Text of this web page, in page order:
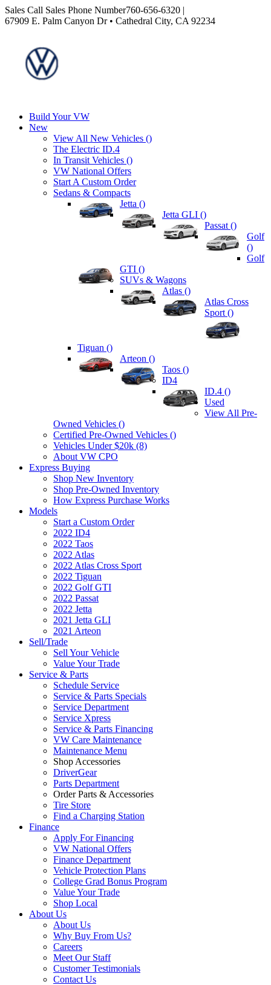
Sales Call Sales Phone Number760-656-6320 |
67909 E. Palm Canyon Dr • Cathedral City, CA 92234
Build Your VW
New
View All New Vehicles ()
The Electric ID.4
In Transit Vehicles ()
VW National Offers
Start A Custom Order
Sedans & Compacts
Jetta ()
Jetta GLI ()
Passat ()
Golf
()
Golf
GTI ()
SUVs & Wagons
Atlas ()
Atlas Cross
Sport ()
Tiguan ()
Arteon ()
Taos ()
ID4
ID.4 ()
Used
View All Pre-
Owned Vehicles ()
Certified Pre-Owned Vehicles ()
Vehicles Under $20k (8)
About VW CPO
Express Buying
Shop New Inventory
Shop Pre-Owned Inventory
How Express Purchase Works
Models
Start a Custom Order
2022 ID4
2022 Taos
2022 Atlas
2022 Atlas Cross Sport
2022 Tiguan
2022 Golf GTI
2022 Passat
2022 Jetta
2021 Jetta GLI
2021 Arteon
Sell/Trade
Sell Your Vehicle
Value Your Trade
Service & Parts
Schedule Service
Service & Parts Specials
Service Department
Service Xpress
Service & Parts Financing
VW Care Maintenance
Maintenance Menu
Shop Accessories
DriverGear
Parts Department
Order Parts & Accessories
Tire Store
Find a Charging Station
Finance
Apply For Financing
VW National Offers
Finance Department
Vehicle Protection Plans
College Grad Bonus Program
Value Your Trade
Shop Local
About Us
About Us
Why Buy From Us?
Careers
Meet Our Staff
Customer Testimonials
Contact Us